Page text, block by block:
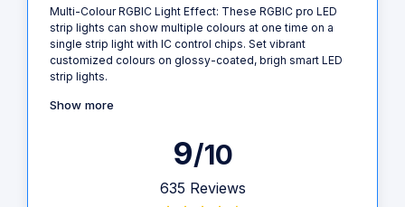
Multi-Colour RGBIC Light Effect: These RGBIC pro LED
strip lights can show multiple colours at one time on a
single strip light with IC control chips. Set vibrant
customized colours on glossy-coated, brigh smart LED
strip lights.
Show more
9/10
635 Reviews